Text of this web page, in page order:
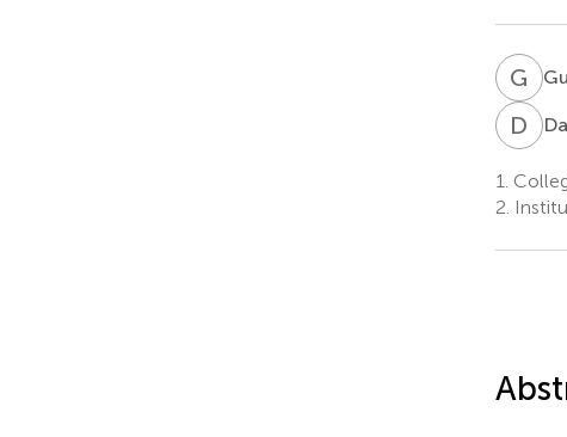
G H
D W
1.
2.